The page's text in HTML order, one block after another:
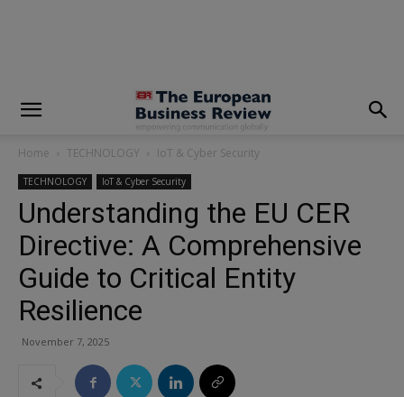
Home TECHNOLOGY IoT & Cyber Security
TECHNOLOGY IoT & Cyber Security
Understanding the EU CER
Directive: A Comprehensive
Guide to Critical Entity
Resilience
November 7, 2025